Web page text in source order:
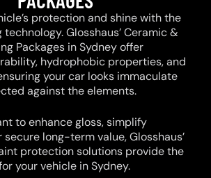
protection and shine with the
Glosshaus’ Ceramic &
Packages in Sydney offer
hydrophobic properties, and
your car looks immaculate
against the elements.
to enhance gloss, simplify
secure long-term value, Glosshaus’
protection solutions provide the
your vehicle in Sydney.